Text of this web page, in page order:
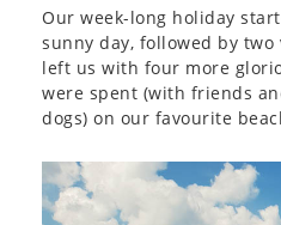
Our week-long holiday
sunny day, followed by
left us with four more
were spent (with friends
dogs) on our favourite